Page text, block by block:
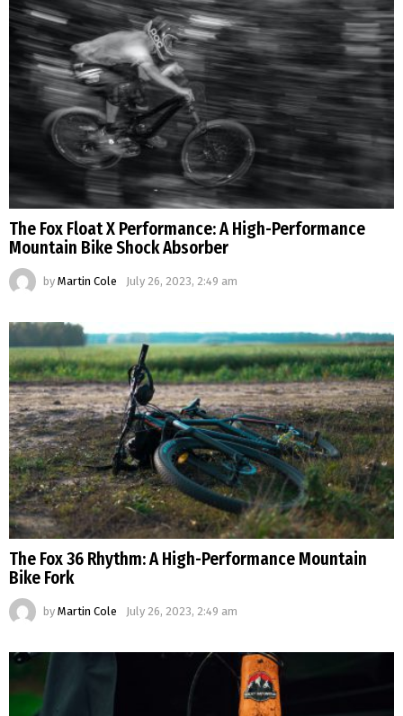
The Fox Float X Performance: A High-Performance
Mountain Bike Shock Absorber
by Martin Cole July 26, 2023, 2:49 am
The Fox 36 Rhythm: A High-Performance Mountain
Bike Fork
by Martin Cole July 26, 2023, 2:49 am